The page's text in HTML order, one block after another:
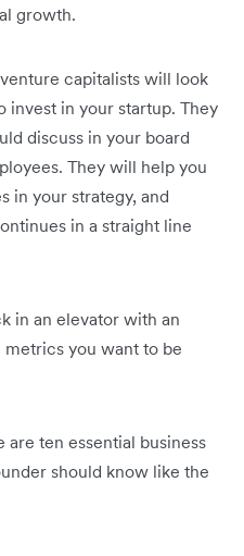
growth.
capitalists will look
in your startup. They
discuss in your board
They will help you
in your strategy, and
in a straight line
in an elevator with an
metrics you want to be
ten essential business
should know like the